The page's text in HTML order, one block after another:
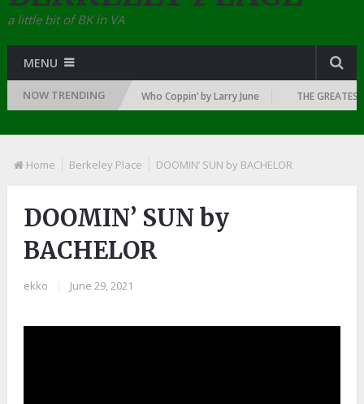
a little bit of BK in VA
MENU
NOW TRENDING
OF RAP: 1992 Who Coppin’ by Larry June THE GREATEST
Home Berkeley Place DOOMIN’ SUN by BACHELOR
DOOMIN’ SUN by
BACHELOR
ekko June 29, 2021